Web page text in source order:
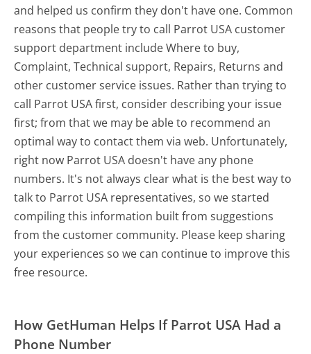
and helped us confirm they don't have one. Common
reasons that people try to call Parrot USA customer
support department include Where to buy,
Complaint, Technical support, Repairs, Returns and
other customer service issues. Rather than trying to
call Parrot USA first, consider describing your issue
first; from that we may be able to recommend an
optimal way to contact them via web. Unfortunately,
right now Parrot USA doesn't have any phone
numbers. It's not always clear what is the best way to
talk to Parrot USA representatives, so we started
compiling this information built from suggestions
from the customer community. Please keep sharing
your experiences so we can continue to improve this
free resource.
How GetHuman Helps If Parrot USA Had a
Phone Number